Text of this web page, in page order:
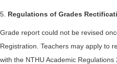
5. Regulations of Grades
Grade report could not be revised
Registration. Teachers may apply to
with the NTHU Academic Regulations